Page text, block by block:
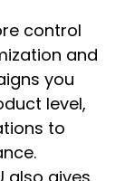
control
and
you
level,
to